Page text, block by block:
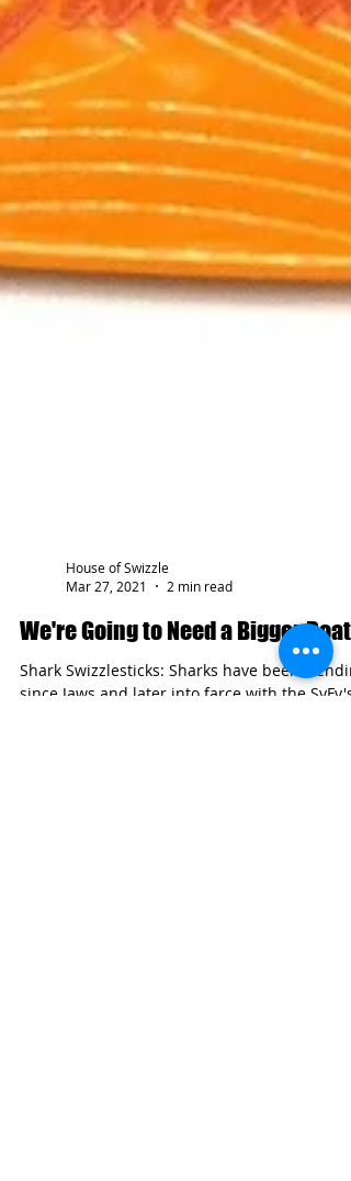
Mar 27, 2021
2 min read
We're Going to Need a Bigger Boat!